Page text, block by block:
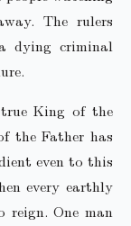
The rulers
dying criminal
King of the
the Father has
even to this
every earthly
reign. One man